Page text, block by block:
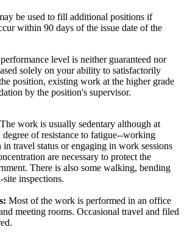
be used to fill additional positions if
within 90 days of the issue date of the
level is neither guaranteed nor
solely on your ability to satisfactorily
position, existing work at the higher grade
by the position's supervisor.
The work is usually sedentary although at
degree of resistance to fatigue--working
in travel status or engaging in work sessions
are necessary to protect the
There is also some walking, bending
inspections.
Most of the work is performed in an office
meeting rooms. Occasional travel and filed